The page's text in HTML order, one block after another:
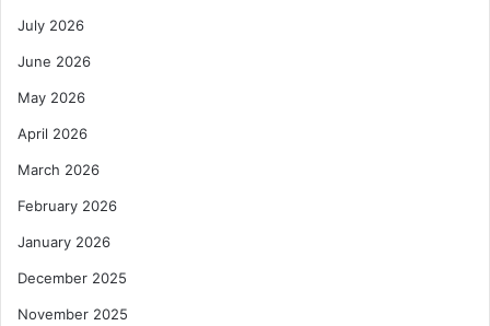
July 2026
June 2026
May 2026
April 2026
March 2026
February 2026
January 2026
December 2025
November 2025